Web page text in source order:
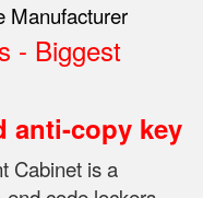
anti-copy key
Cabinet is a